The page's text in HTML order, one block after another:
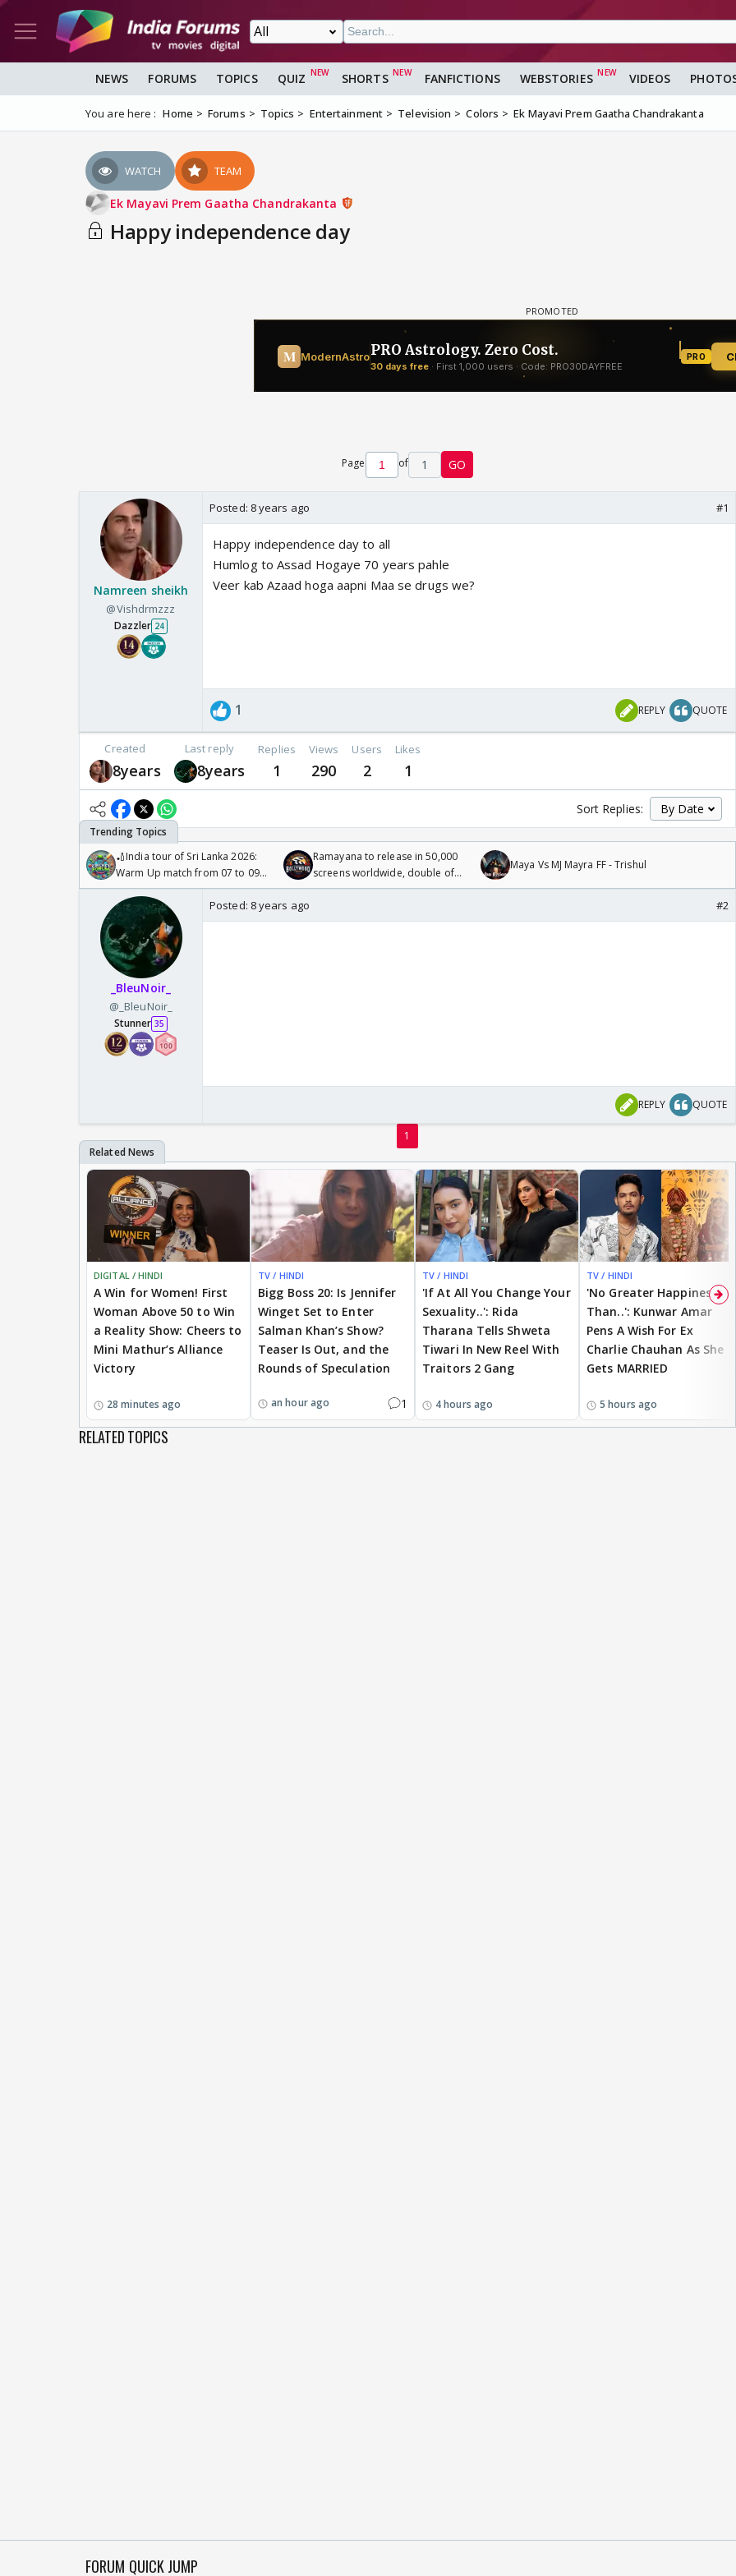
NEWS FORUMS TOPICS QUIZ SHORTS FANFICTIONS WEBSTORIES VIDEOS
You are here : Home Forums Topics Entertainment Television Colors Ek Mayavi Prem Gaatha Chandrakanta
WATCH TEAM
Ek Mayavi Prem Gaatha Chandrakanta
Happy independence day
Page of 1 GO
Namreen sheikh
@Vishdrmzzz
Dazzler 24
Posted: 8 years ago #1
Happy independence day to all
Humlog to Assad Hogaye 70 years pahle
Veer kab Azaad hoga aapni Maa se drugs we?
1 REPLY QUOTE
Created
8years
Last reply
8years
Replies
1
Views
290
Users
2
Likes
1
Sort Replies:
🏏India tour of Sri Lanka 2026:
Warm Up match from 07 to 09
/08/2026🏏
Ramayana to release in 50,000
screens worldwide, double of
Odyssey
Maya Vs MJ Mayra FF - Trishul
_BleuNoir_
@_BleuNoir_
Stunner 35
Posted: 8 years ago #2
REPLY QUOTE
1
DIGITAL / HINDI
A Win for Women! First
Woman Above 50 to Win
a Reality Show: Cheers to
Mini Mathur’s Alliance
Victory
28 minutes ago
TV / HINDI
Bigg Boss 20: Is Jennifer
Winget Set to Enter
Salman Khan’s Show?
Teaser Is Out, and the
Rounds of Speculation
an hour ago 1
TV / HINDI
'If At All You Change Your
Sexuality..': Rida
Tharana Tells Shweta
Tiwari In New Reel With
Traitors 2 Gang
4 hours ago
TV / HINDI
'No Greater Happiness
Than..': Kunwar Amar
Pens A Wish For Ex
Charlie Chauhan As She
Gets MARRIED
5 hours ago
RELATED TOPICS
FORUM QUICK JUMP